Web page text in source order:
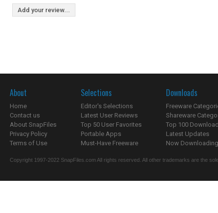
Add your review...
About
Home
Contact us
About SnapFiles
Privacy Policy
Terms of Use
Selections
Editor's Selections
Latest User Reviews
Top 50 User Favorites
Portable Apps
Must-Have Freeware
Downloads
Freeware
Shareware
Top 100
Latest Updates
Now
Copyright 1997-2022 SnapFiles.com All rights reserved. All other trademarks are the